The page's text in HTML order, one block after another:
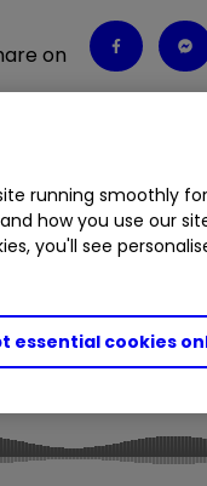
on
0.26% GOOGL
1.36 %
running smoothly
how you use our
you'll see
essential cookies